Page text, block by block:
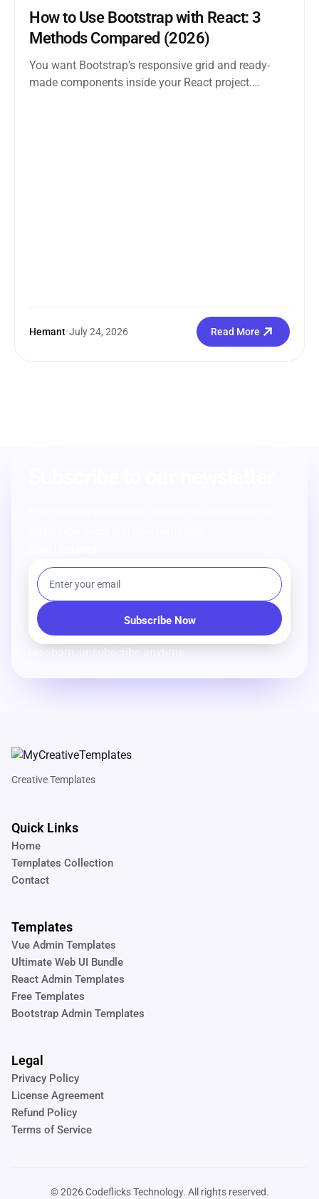
How to Use Bootstrap with React: 3
Methods Compared (2026)
You want Bootstrap’s responsive grid and ready-
made components inside your React project.
Hemant•July 24, 2026 Read More
No spam, unsubscribe anytime.
Creative Templates
Quick Links
Home
Templates Collection
Contact
Templates
Vue Admin Templates
Ultimate Web UI Bundle
React Admin Templates
Free Templates
Bootstrap Admin Templates
Legal
Privacy Policy
License Agreement
Refund Policy
Terms of Service
© 2026Codeflicks Technology. All rights reserved.